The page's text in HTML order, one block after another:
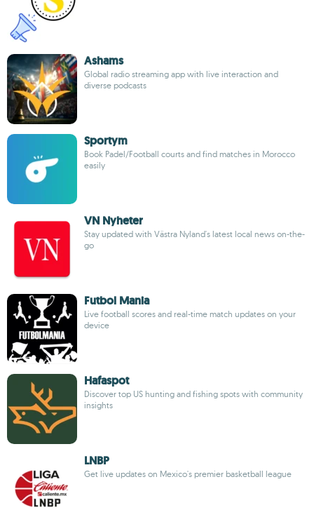
Ashams
Global radio streaming app with live interaction and
diverse podcasts
Sportym
Book Padel/Football courts and find matches in Morocco
easily
VN Nyheter
Stay updated with Västra Nyland's latest local news on-the-
go
Futbol Mania
Live football scores and real-time match updates on your
device
Hafaspot
Discover top US hunting and fishing spots with community
insights
LNBP
Get live updates on Mexico's premier basketball league